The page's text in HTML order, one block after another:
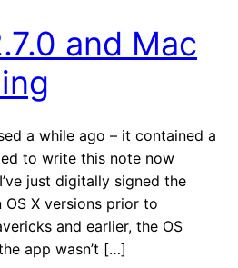
and Mac
a while ago – it contained a
to write this note now
just digitally signed the
OS X versions prior to
and earlier, the OS
app wasn’t […]